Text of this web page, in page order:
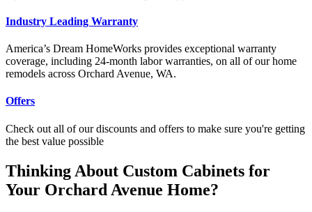
Industry Leading Warranty
America’s Dream HomeWorks provides exceptional warranty
coverage, including 24-month labor warranties, on all of our home
remodels across Orchard Avenue, WA.
Offers
Check out all of our discounts and offers to make sure you're getting
the best value possible
Thinking About Custom Cabinets for
Your Orchard Avenue Home?